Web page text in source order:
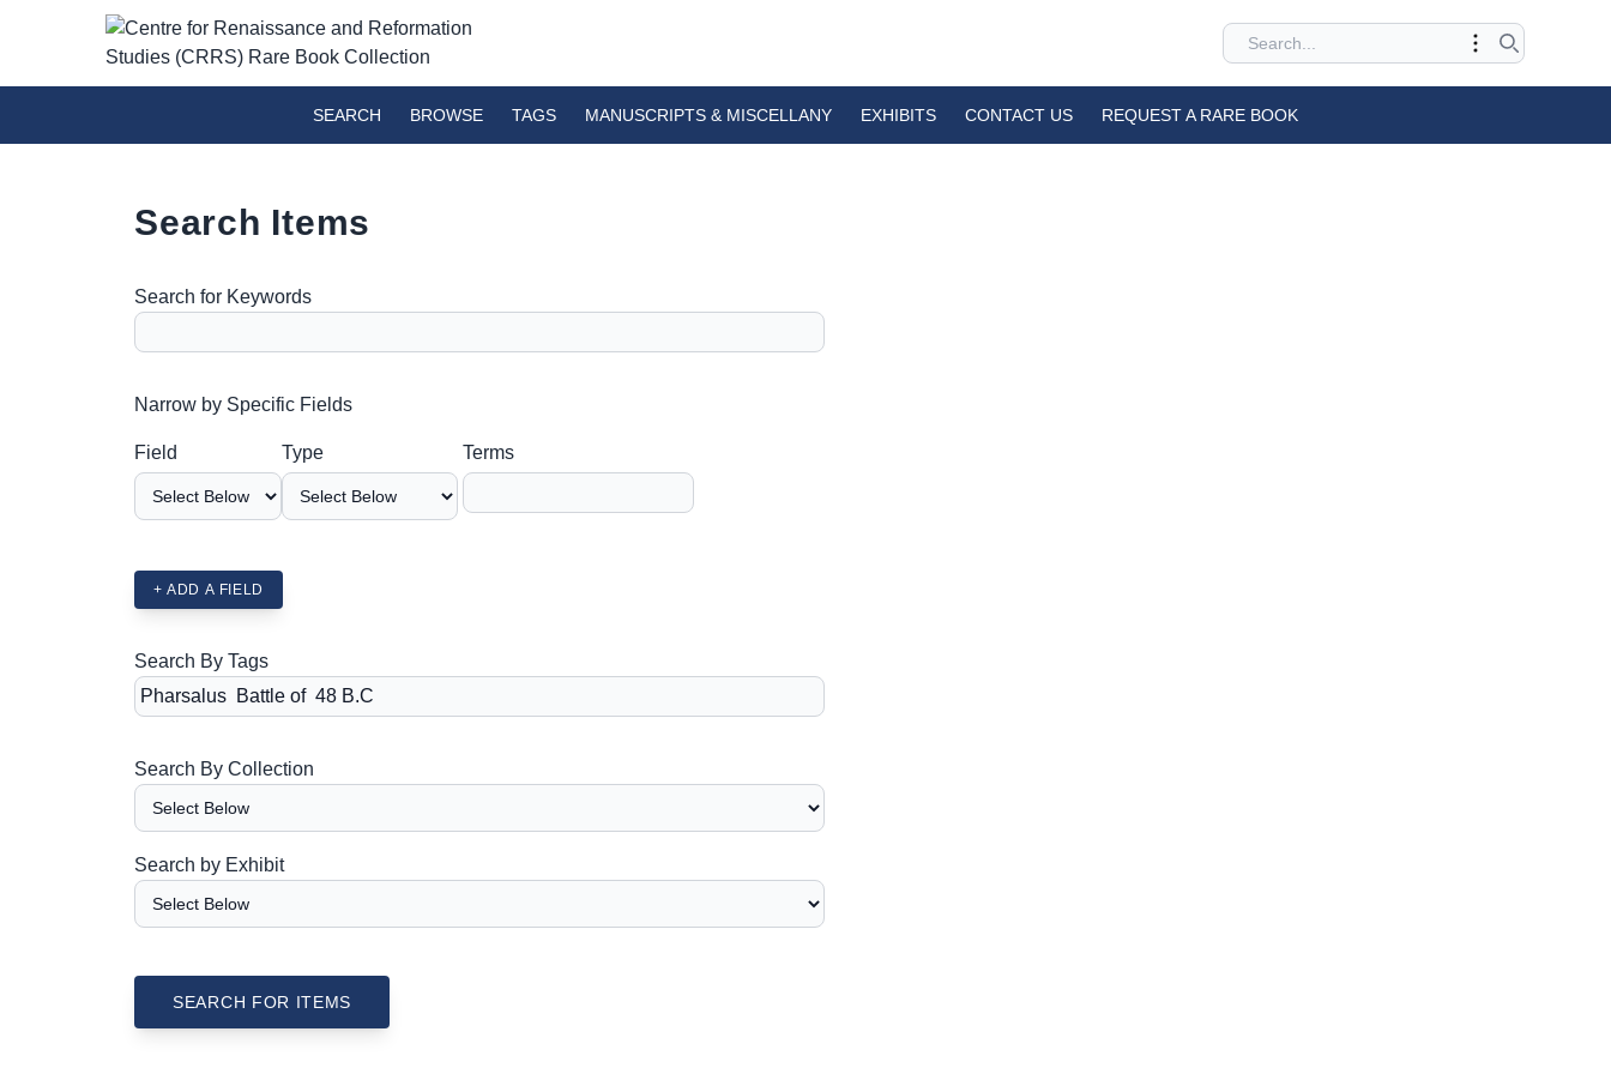
SEARCH BROWSE TAGS MANUSCRIPTS & MISCELLANY EXHIBITS CONTACT US REQUEST A RARE BOOK
Search Items
Search for Keywords
Number of rows in "Narrow by Specific Fields":
Narrow by Specific Fields
Field
Type Terms
+ ADD A FIELD
Search By Tags
Search By Collection
Search by Exhibit